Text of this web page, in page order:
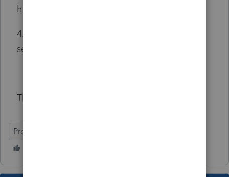
has a sample that I can follow?
4. Im not sure how to fill this one out.. Please
see attached picture and labeled "4"
Thanks in advance you guys!
ProFile (Canada)